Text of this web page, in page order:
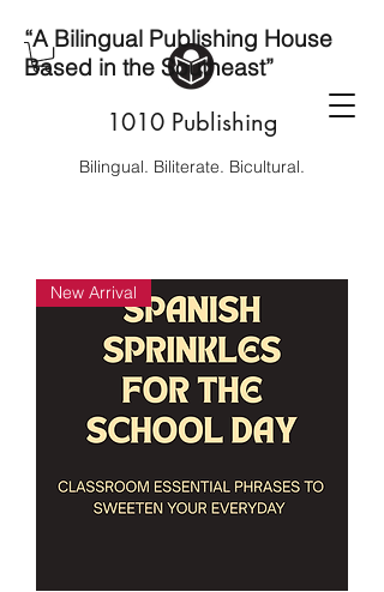
1010 Publishing
Bilingual. Biliterate. Bicultural.
“A Bilingual Publishing House
Based in the Southeast”
New Arrival